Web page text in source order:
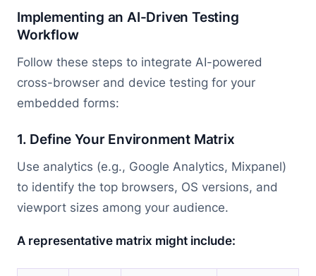
Implementing an AI-Driven Testing
Workflow
Follow these steps to integrate AI-powered
cross-browser and device testing for your
embedded forms:
1. Define Your Environment Matrix
Use analytics (e.g., Google Analytics, Mixpanel)
to identify the top browsers, OS versions, and
viewport sizes among your audience.
A representative matrix might include: